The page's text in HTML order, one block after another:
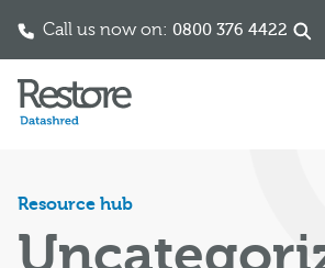
Call us now on: 0333 060 1112
Resource hub